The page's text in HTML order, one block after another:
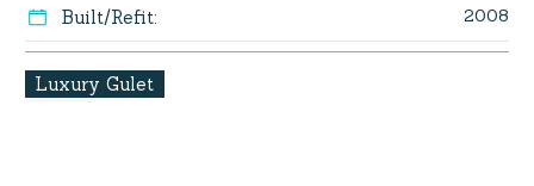
Built/Refit: 2008
Luxury Gulet